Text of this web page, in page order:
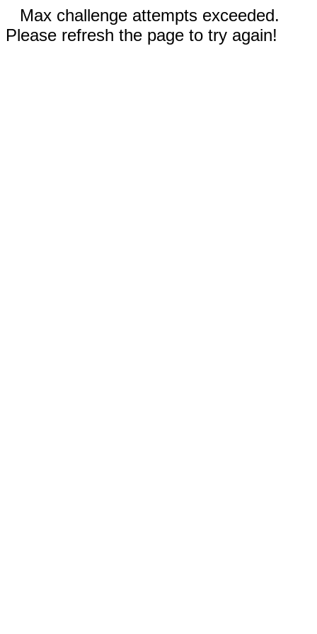
Max challenge attempts exceeded.
Please refresh the page to try again!